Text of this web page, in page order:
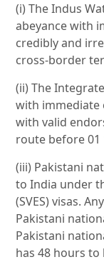
(i) The Indus
abeyance with
credibly and
cross-border
(ii) The
with immediate
with valid
route before 01
(iii) Pakistani
to India under
(SVES) visas.
Pakistani
Pakistani
has 48 hours to